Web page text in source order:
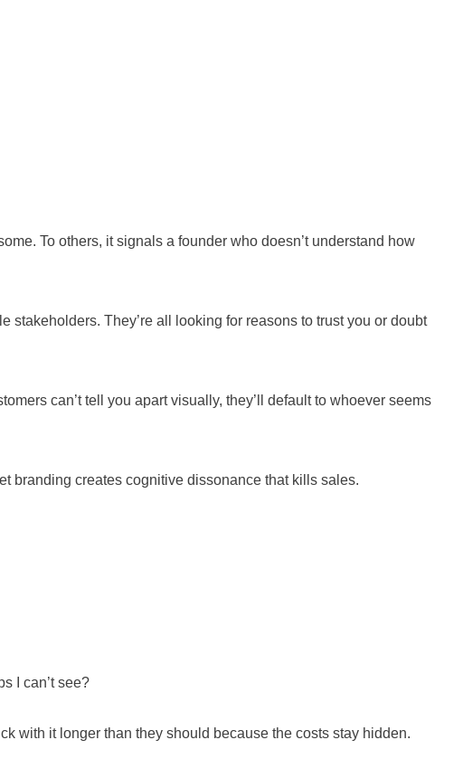
To others, it signals a founder who doesn’t understand how
They’re all looking for reasons to trust you or doubt
can’t tell you apart visually, they’ll default to whoever seems
branding creates cognitive dissonance that kills sales.
I can’t see?
with it longer than they should because the costs stay hidden.